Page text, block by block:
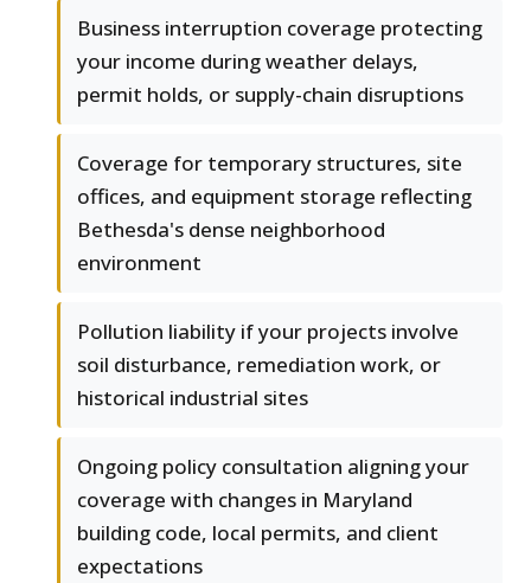
Business interruption coverage protecting
your income during weather delays,
permit holds, or supply-chain disruptions
Coverage for temporary structures, site
offices, and equipment storage reflecting
Bethesda's dense neighborhood
environment
Pollution liability if your projects involve
soil disturbance, remediation work, or
historical industrial sites
Ongoing policy consultation aligning your
coverage with changes in Maryland
building code, local permits, and client
expectations